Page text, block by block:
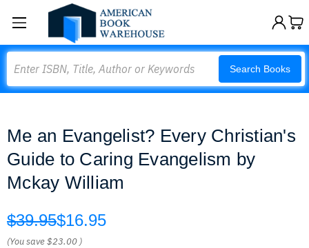
Search Books
Me an Evangelist? Every Christian's
Guide to Caring Evangelism by
Mckay William
$39.95$16.95
(You save$23.00 )